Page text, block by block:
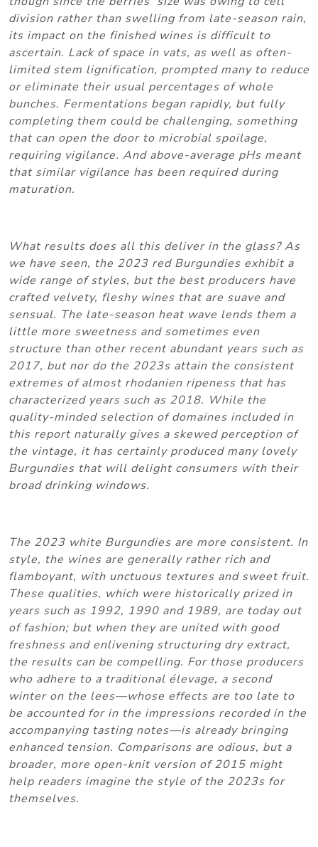
division rather than swelling from late-season rain,
its impact on the finished wines is difficult to
ascertain. Lack of space in vats, as well as often-
limited stem lignification, prompted many to reduce
or eliminate their usual percentages of whole
bunches. Fermentations began rapidly, but fully
completing them could be challenging, something
that can open the door to microbial spoilage,
requiring vigilance. And above-average pHs meant
that similar vigilance has been required during
maturation.
What results does all this deliver in the glass? As
we have seen, the 2023 red Burgundies exhibit a
wide range of styles, but the best producers have
crafted velvety, fleshy wines that are suave and
sensual. The late-season heat wave lends them a
little more sweetness and sometimes even
structure than other recent abundant years such as
2017, but nor do the 2023s attain the consistent
extremes of almost rhodanien ripeness that has
characterized years such as 2018. While the
quality-minded selection of domaines included in
this report naturally gives a skewed perception of
the vintage, it has certainly produced many lovely
Burgundies that will delight consumers with their
broad drinking windows.
The 2023 white Burgundies are more consistent. In
style, the wines are generally rather rich and
flamboyant, with unctuous textures and sweet fruit.
These qualities, which were historically prized in
years such as 1992, 1990 and 1989, are today out
of fashion; but when they are united with good
freshness and enlivening structuring dry extract,
the results can be compelling. For those producers
who adhere to a traditional élevage, a second
winter on the lees—whose effects are too late to
be accounted for in the impressions recorded in the
accompanying tasting notes—is already bringing
enhanced tension. Comparisons are odious, but a
broader, more open-knit version of 2015 might
help readers imagine the style of the 2023s for
themselves.